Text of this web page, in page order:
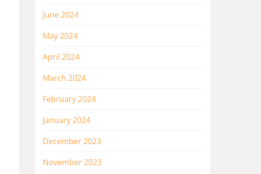
June 2024
May 2024
April 2024
March 2024
February 2024
January 2024
December 2023
November 2023